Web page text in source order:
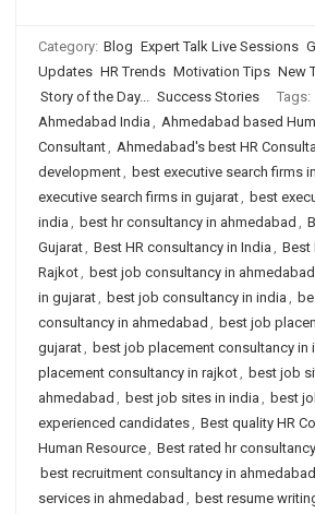
Category: Blog Expert Talk Live Sessions
Updates HR Trends Motivation Tips New
Story of the Day... Success Stories Tags:
Ahmedabad India , Ahmedabad based
Consultant, Ahmedabad's best HR
development, best executive search firms
executive search firms in gujarat, best
india , best hr consultancy in ahmedabad ,
Gujarat, Best HR consultancy in India , Best
Rajkot, best job consultancy in ahmedabad
in gujarat, best job consultancy in india ,
consultancy in ahmedabad , best job
gujarat, best job placement consultancy in
placement consultancy in rajkot, best job
ahmedabad , best job sites in india , best
experienced candidates, Best quality HR
Human Resource, Best rated hr
best recruitment consultancy in ahmedabad
services in ahmedabad , best resume